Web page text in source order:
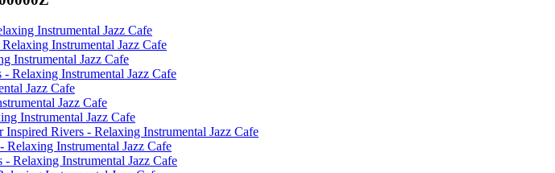
Instrumental Jazz Cafe
Instrumental Jazz Cafe
Instrumental Jazz Cafe
Relaxing Instrumental Jazz Cafe
Jazz Cafe
Jazz Cafe
Instrumental Jazz Cafe
Rivers - Relaxing Instrumental Jazz Cafe
Instrumental Jazz Cafe
Relaxing Instrumental Jazz Cafe